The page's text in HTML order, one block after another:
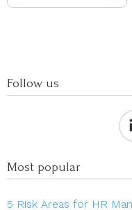
Follow us
Most popular
5 Risk Areas for HR